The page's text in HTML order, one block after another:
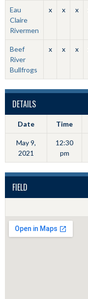
Eau
Claire
Rivermen
x x x
Beef
River
Bullfrogs
x x x
DETAILS
Date Time
May 9,
2021
12:30
pm
FIELD